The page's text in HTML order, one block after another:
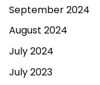
September 2024
August 2024
July 2024
July 2023